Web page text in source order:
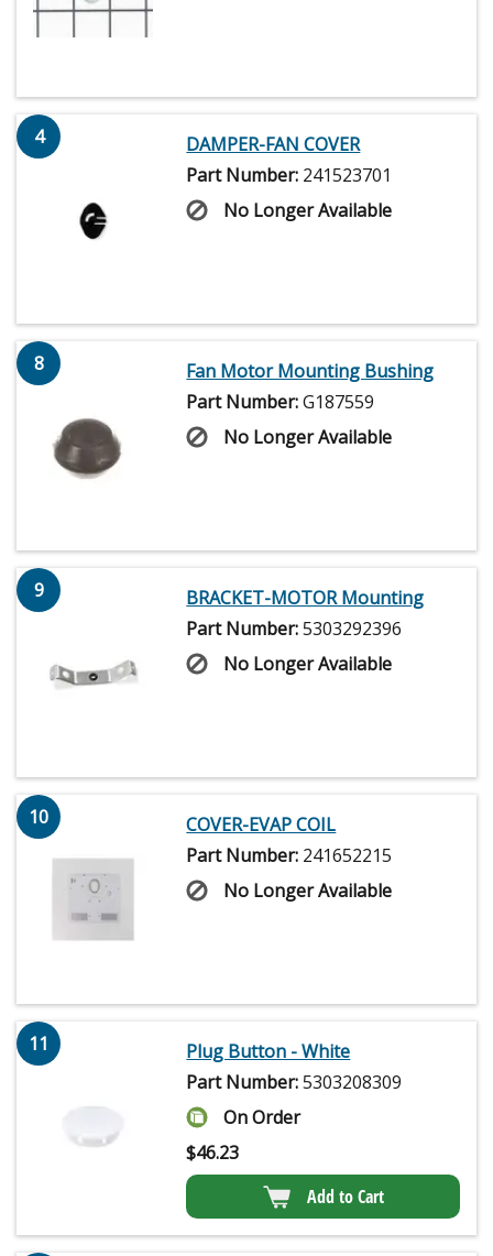
4
DAMPER-FAN COVER
Part Number: 241523701
No Longer Available
8
Fan Motor Mounting Bushing
Part Number:G187559
No Longer Available
9
BRACKET-MOTOR Mounting
Part Number:5303292396
No Longer Available
10
COVER-EVAP COIL
Part Number: 241652215
No Longer Available
11
Plug Button - White
Part Number:5303208309
On Order
$46.23
Add to Cart